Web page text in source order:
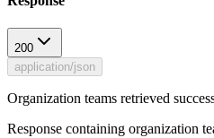
200
application/json
Organization teams retrieved
Response containing organization